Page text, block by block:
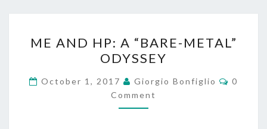
AND
HP:
A
“BARE-
METAL”
ME AND HP: A “BARE-METAL”
ODYSSEY
October 1, 2017 Giorgio Bonfiglio
0
Comment